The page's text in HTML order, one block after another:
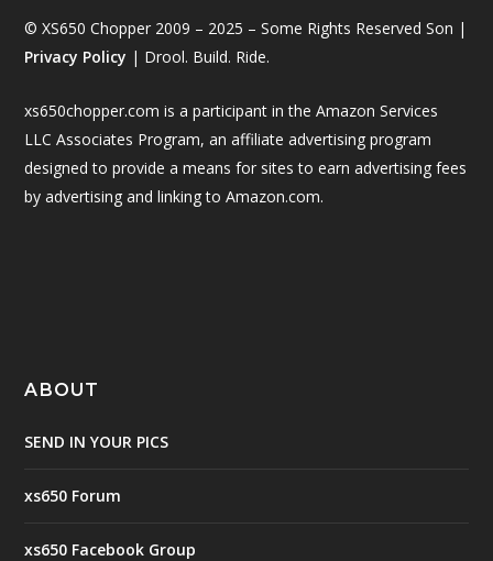
© XS650 Chopper 2009 – 2025 – Some Rights Reserved Son |
Privacy Policy | Drool. Build. Ride.
xs650chopper.com is a participant in the Amazon Services
LLC Associates Program, an affiliate advertising program
designed to provide a means for sites to earn advertising fees
by advertising and linking to Amazon.com.
ABOUT
SEND IN YOUR PICS
xs650 Forum
xs650 Facebook Group